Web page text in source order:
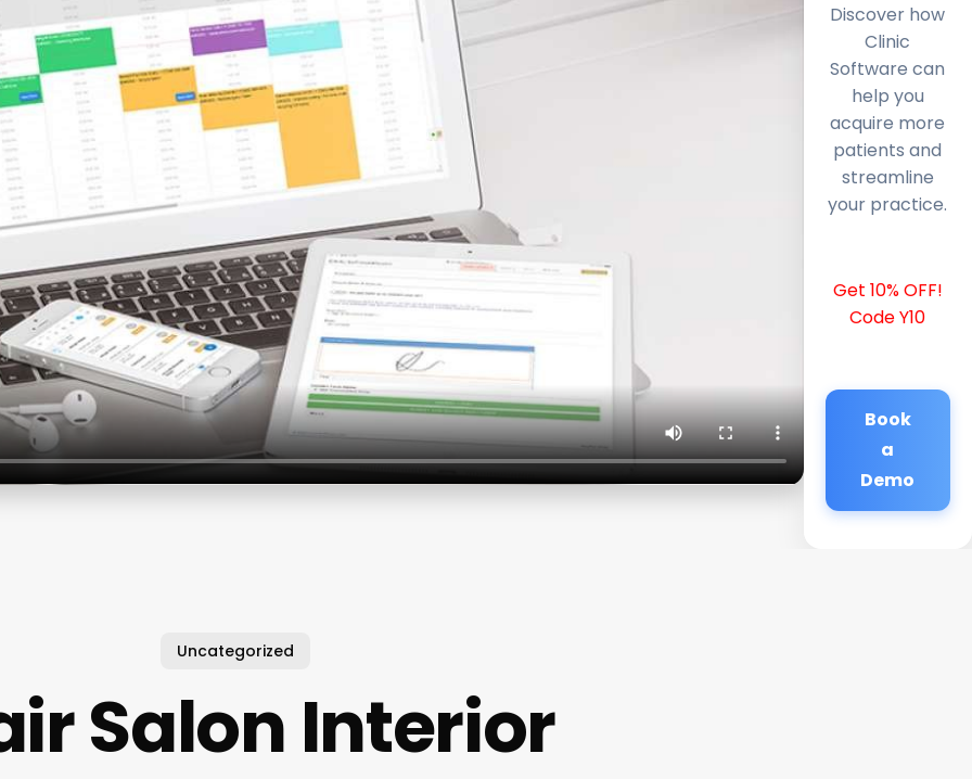
Discover how
Clinic
Software can
help you
acquire more
patients and
streamline
your practice.
Get 10% OFF!
Code Y10
Book
a
Demo
Uncategorized
Salon Interior